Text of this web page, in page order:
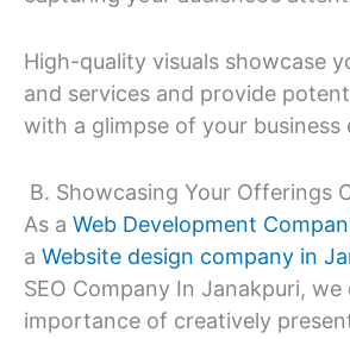
High-quality visuals showcase
and services and provide
with a glimpse of your business
B. Showcasing Your Offerings
As a Web Development
a Website design company in
SEO Company In Janakpuri,
importance of creatively